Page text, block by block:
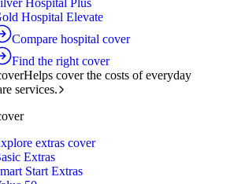
Hospital Plus
Hospital Elevate
Compare hospital cover
Find the right cover
Helps cover the costs of everyday
services.
extras cover
Extras
Start Extras